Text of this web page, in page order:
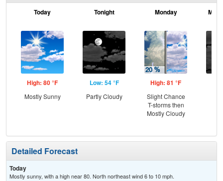
Today
High: 80 °F
Mostly Sunny
Tonight
Low: 54 °F
Partly Cloudy
Monday
High: 81 °F
Slight Chance
T-storms then
Mostly Cloudy
Detailed Forecast
Today
Mostly sunny, with a high near 80. North northeast wind 6 to 10 mph.